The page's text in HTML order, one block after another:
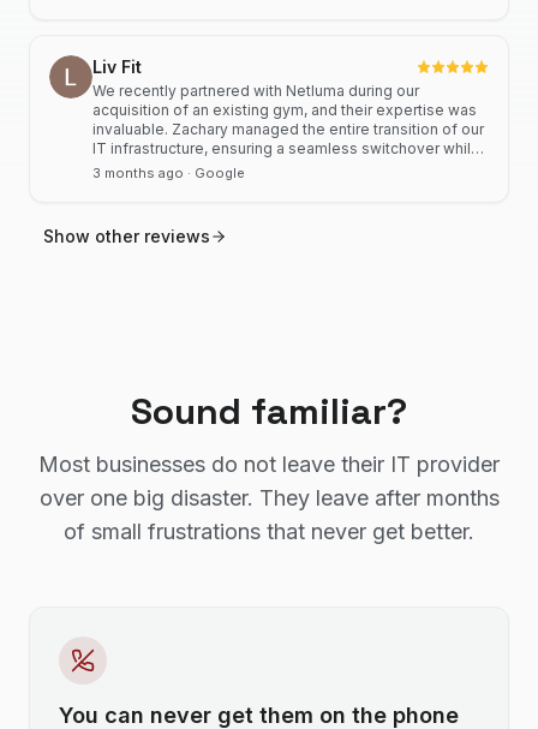
Liv Fit
We recently partnered with Netluma during our
acquisition of an existing gym, and their expertise was
invaluable. Zachary managed the entire transition of our
IT infrastructure, ensuring a seamless switchover while
significantly streamlining our operational systems. His
highly recommend Netluma for any business looking for
technical support and reliable IT solutions
3 months ago · Google
Show other reviews
Sound familiar?
Most businesses do not leave their IT provider
over one big disaster. They leave after months
of small frustrations that never get better.
You can never get them on the phone